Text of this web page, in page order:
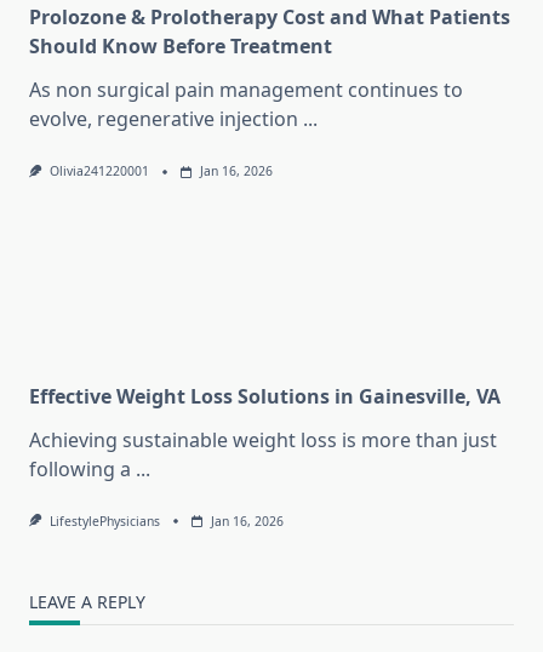
Prolozone & Prolotherapy Cost and What Patients
Should Know Before Treatment
As non surgical pain management continues to
evolve, regenerative injection ...
Olivia241220001 Jan 16, 2026
Effective Weight Loss Solutions in Gainesville, VA
Achieving sustainable weight loss is more than just
following a ...
LifestylePhysicians Jan 16, 2026
LEAVE A REPLY